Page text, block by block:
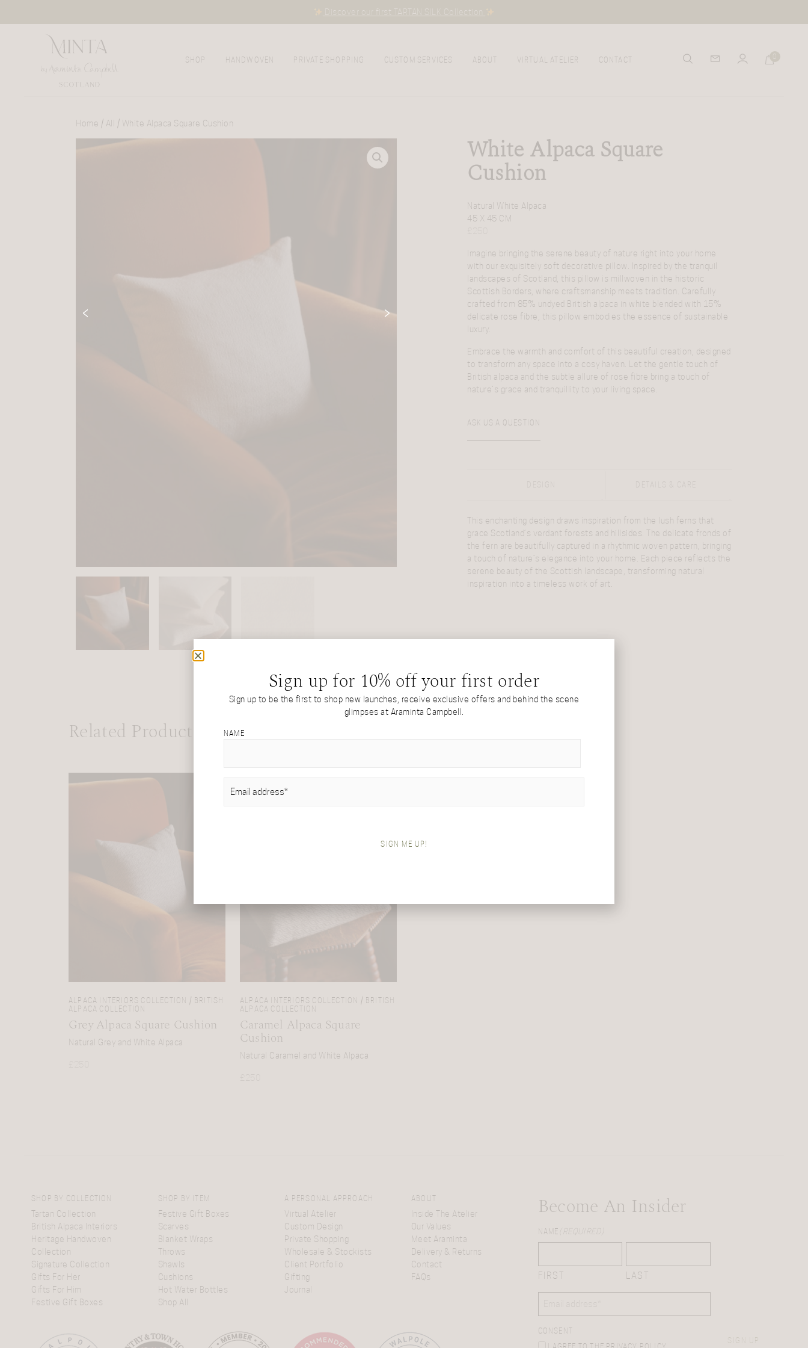
Discover our first TARTAN SILK Collection
SHOP HANDWOVEN PRIVATE SHOPPING CUSTOM SERVICES ABOUT VIRTUAL ATELIER CONTACT 0
Home / All / White Alpaca Square Cushion
White Alpaca Square
Cushion
Natural White Alpaca
45 X 45 CM
Imagine bringing the serene beauty of nature right into your home
with our exquisitely soft decorative pillow. Inspired by the tranquil
landscapes of Scotland, this pillow is millwoven in the historic
Scottish Borders, where craftsmanship meets tradition. Carefully
crafted from 85% undyed British alpaca in white blended with 15%
delicate rose fibre, this pillow embodies the essence of sustainable
luxury.
Embrace the warmth and comfort of this beautiful creation, designed
to transform any space into a cosy haven. Let the gentle touch of
British alpaca and the subtle allure of rose fibre bring a touch of
nature’s grace and tranquillity to your living space.
ASK US A QUESTION
DESIGN DETAILS & CARE
This enchanting design draws inspiration from the lush ferns that
grace Scotland’s verdant forests and hillsides. The delicate fronds of
the fern are beautifully captured in a rhythmic woven pattern, bringing
a touch of nature’s elegance into your home. Each piece reflects the
serene beauty of the Scottish landscape, transforming natural
inspiration into a timeless work of art.
Related Products
ALPACA INTERIORS COLLECTION / BRITISH
ALPACA COLLECTION
Grey Alpaca Square Cushion
Natural Grey and White Alpaca
ALPACA INTERIORS COLLECTION / BRITISH
ALPACA COLLECTION
Caramel Alpaca Square
Cushion
Natural Caramel and White Alpaca
SHOP BY COLLECTION
Tartan Collection
British Alpaca Interiors
Heritage Handwoven
Collection
Signature Collection
Gifts For Her
Gifts For Him
Festive Gift Boxes
SHOP BY ITEM
Festive Gift Boxes
Scarves
Blanket Wraps
Throws
Shawls
Cushions
Hot Water Bottles
Shop All
A PERSONAL APPROACH
Virtual Atelier
Custom Design
Private Shopping
Wholesale & Stockists
Client Portfolio
Gifting
Journal
ABOUT
Inside The Atelier
Our Values
Meet Araminta
Delivery & Returns
Contact
FAQs
Become An Insider
NAME
FIRST LAST
CONSENT
I AGREE TO THE PRIVACY POLICY.
SIGN UP
Sign up for 10% off your first order
Sign up to be the first to shop new launches, receive exclusive offers and behind the scene
glimpses at Araminta Campbell.
NAME
SIGN ME UP!